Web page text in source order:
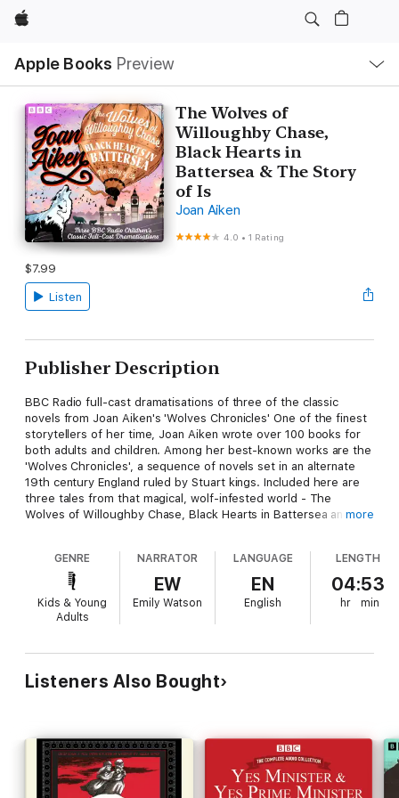
Apple
Apple Books Preview
Nav
Open
Menu
The Wolves of
Willoughby Chase,
Black Hearts in
Battersea & The Story
of Is
Joan Aiken
4.0 •1 Rating
$7.99
Listen
Publisher Description
BBC Radio full-cast dramatisations of three of the classic
novels from Joan Aiken's 'Wolves Chronicles' One of the finest
storytellers of her time, Joan Aiken wrote over 100 books for
both adults and children. Among her best-known works are the
'Wolves Chronicles', a sequence of novels set in an alternate
19th century England ruled by Stuart kings. Included here are
three tales from that magical, wolf-infested world - The
Wolves of Willoughby Chase, Black Hearts in Battersea and
snow, and predators lurk in the darkness. With the opening of
the Channel Tunnel, ravenous wolves have overrun the
country, and young Bonnie Green can hear their hideous
howling. But she and her cousin Sylvia soon find themselves
facing an even greater danger, in the shape of their devious
they foil her evil plan? Black Hearts in Battersea - Determined
to become a painter, Simon sets off to London - but no sooner
has he arrived than he becomes caught up in a fiendish
by wolves and a hair-raising hot air balloon escape. With the
help of fellow orphan Sophie, and the resourceful Dido Twite,
will he save the day? The Story of Is - Sent by King Richard IV
to search for his missing son, Dido Twite's sister Isabett takes
more
GENRE
Kids & Young
Adults
NARRATOR
EW
Emily Watson
LANGUAGE
EN
English
LENGTH
04:53
hr min
Listeners Also Bought